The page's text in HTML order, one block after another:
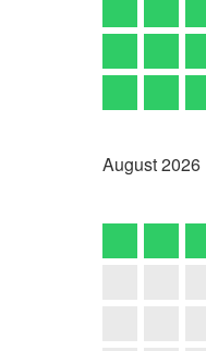
August2026